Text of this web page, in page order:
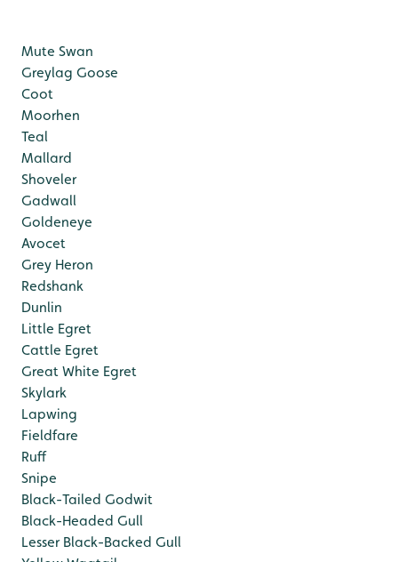
Mute Swan
Greylag Goose
Coot
Moorhen
Teal
Mallard
Shoveler
Gadwall
Goldeneye
Avocet
Grey Heron
Redshank
Dunlin
Little Egret
Cattle Egret
Great White Egret
Skylark
Lapwing
Fieldfare
Ruff
Snipe
Black-Tailed Godwit
Black-Headed Gull
Lesser Black-Backed Gull